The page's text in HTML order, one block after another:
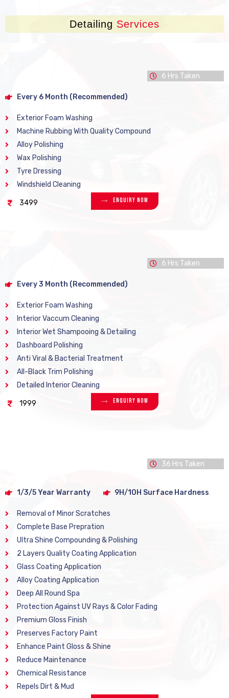
Detailing Services
6 Hrs Taken
Every 6 Month (Recommended)
Exterior Foam Washing
Machine Rubbing With Quality Compound
Alloy Polishing
Wax Polishing
Tyre Dressing
Windshield Cleaning
3499 Enquiry Now
6 Hrs Taken
Every 3 Month (Recommended)
Exterior Foam Washing
Interior Vaccum Cleaning
Interior Wet Shampooing & Detailing
Dashboard Polishing
Anti Viral & Bacterial Treatment
All-Black Trim Polishing
Detailed Interior Cleaning
1999 Enquiry Now
36 Hrs Taken
1/3/5 Year Warranty 9H/10H Surface Hardness
Removal of Minor Scratches
Complete Base Prepration
Ultra Shine Compounding & Polishing
2 Layers Quality Coating Application
Glass Coating Application
Alloy Coating Application
Deep All Round Spa
Protection Against UV Rays & Color Fading
Premium Gloss Finish
Preserves Factory Paint
Enhance Paint Gloss & Shine
Reduce Maintenance
Chemical Resistance
Repels Dirt & Mud